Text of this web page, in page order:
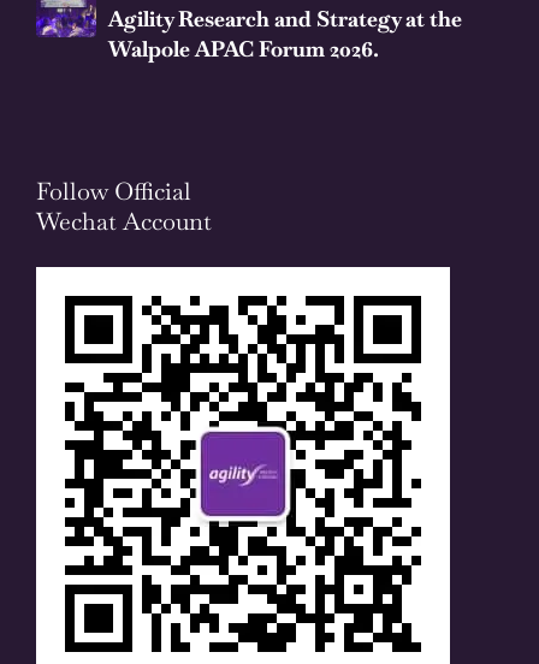
Agility Research and Strategy at the
Walpole APAC Forum 2026.
Follow Official
Wechat Account